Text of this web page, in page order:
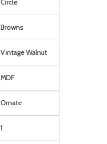
Browns
Vintage Walnut
MDF
Ornate
1